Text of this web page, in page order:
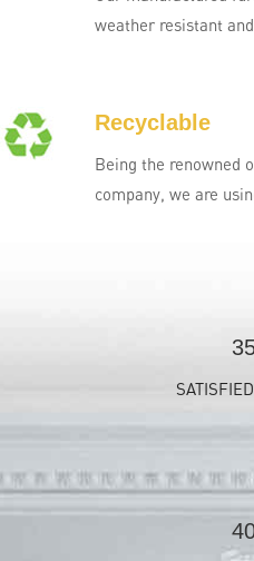
weather resistant
Recyclable
Being the renowned
company, we are